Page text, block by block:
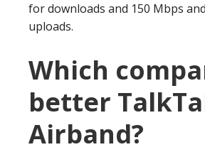
for downloads and 150 Mbps
uploads.
Which
better
Airband?